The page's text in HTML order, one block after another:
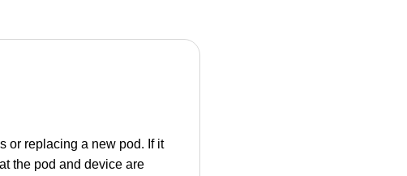
or replacing a new pod. If it
the pod and device are